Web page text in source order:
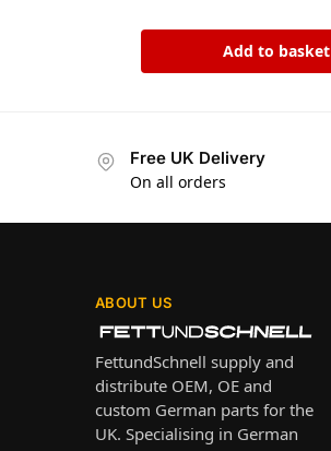
Add to basket
Free UK Delivery
On all orders
ABOUT US
FettundSchnell supply and
distribute OEM, OE and
custom German parts for the
UK. Specialising in German